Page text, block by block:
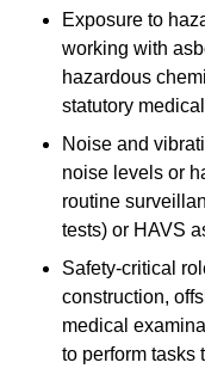
Exposure to
working with
hazardous
statutory
Noise and
noise levels or
routine
tests) or HAVS
Safety-critical
construction,
medical
to perform tasks